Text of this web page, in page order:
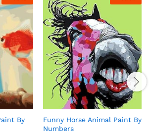
By
Funny Horse Animal Paint By
Numbers